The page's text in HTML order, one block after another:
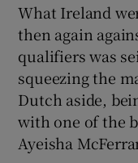
What Ireland
then again
qualifiers was
squeezing the
Dutch aside,
with one of the
Ayeisha